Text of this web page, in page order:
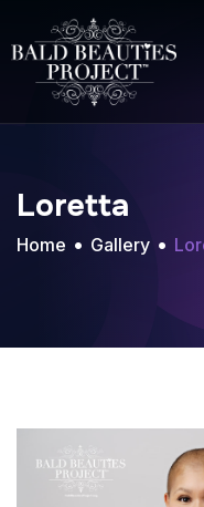
Loretta
Home Gallery